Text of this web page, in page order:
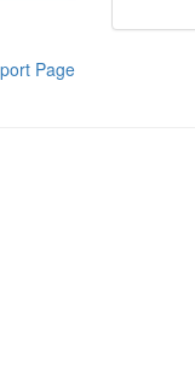
Page